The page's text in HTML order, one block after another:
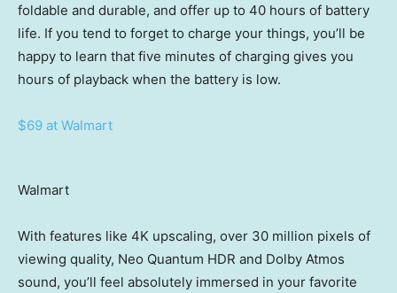
foldable and durable, and offer up to 40 hours of battery
life. If you tend to forget to charge your things, you’ll be
happy to learn that five minutes of charging gives you
hours of playback when the battery is low.
$69 at Walmart
Walmart
With features like 4K upscaling, over 30 million pixels of
viewing quality, Neo Quantum HDR and Dolby Atmos
sound, you’ll feel absolutely immersed in your favorite